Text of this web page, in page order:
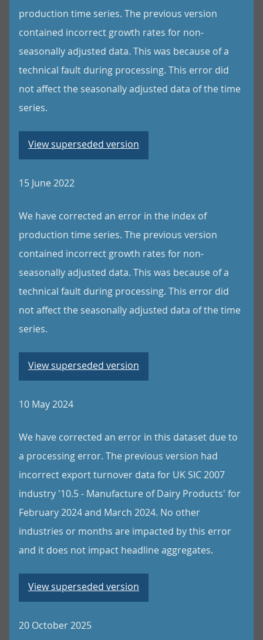
production time series. The previous version
contained incorrect growth rates for non-
seasonally adjusted data. This was because of a
technical fault during processing. This error did
not affect the seasonally adjusted data of the time
series.
View superseded version
15 June 2022
We have corrected an error in the index of
production time series. The previous version
contained incorrect growth rates for non-
seasonally adjusted data. This was because of a
technical fault during processing. This error did
not affect the seasonally adjusted data of the time
series.
View superseded version
10 May 2024
We have corrected an error in this dataset due to
a processing error. The previous version had
incorrect export turnover data for UK SIC 2007
industry '10.5 - Manufacture of Dairy Products' for
February 2024 and March 2024. No other
industries or months are impacted by this error
and it does not impact headline aggregates.
View superseded version
20 October 2025